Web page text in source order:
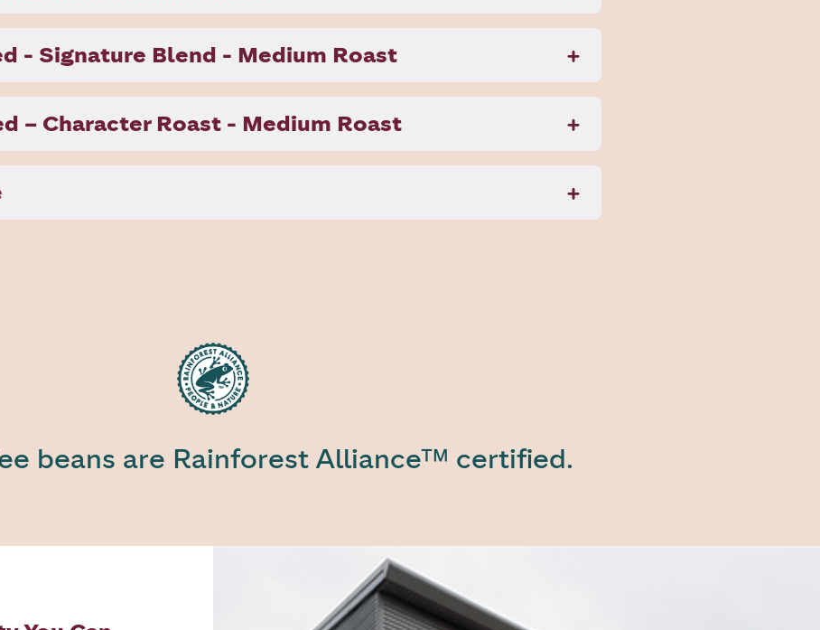
- Signature Blend - Medium Roast
– Character Roast - Medium Roast
beans are Rainforest Alliance™ certified.